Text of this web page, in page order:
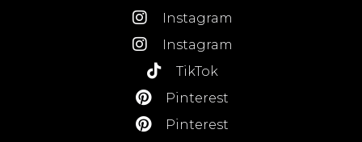
Instagram
Instagram
TikTok
Pinterest
Pinterest